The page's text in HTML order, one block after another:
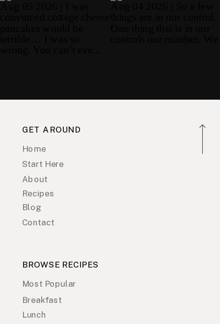
GET AROUND
Home
About
Recipes
Contact
Blog
BROWSE RECIPES
Breakfast
Lunch
Start Here
Most Popular